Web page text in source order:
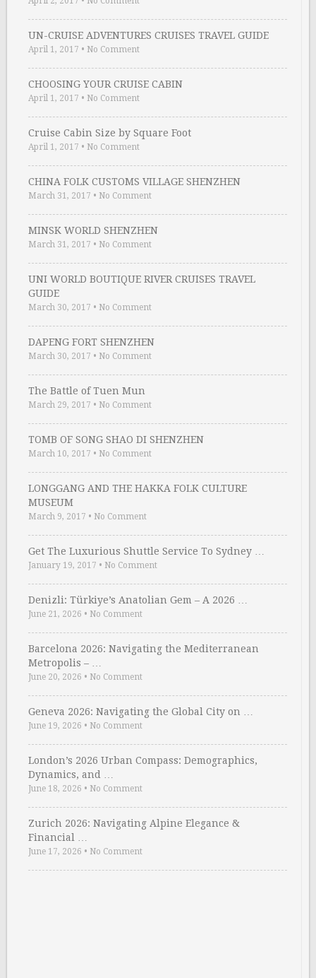
UN-CRUISE ADVENTURES CRUISES TRAVEL GUIDE
April 1, 2017 • No Comment
CHOOSING YOUR CRUISE CABIN
April 1, 2017 • No Comment
Cruise Cabin Size by Square Foot
April 1, 2017 • No Comment
CHINA FOLK CUSTOMS VILLAGE SHENZHEN
March 31, 2017 • No Comment
MINSK WORLD SHENZHEN
March 31, 2017 • No Comment
UNI WORLD BOUTIQUE RIVER CRUISES TRAVEL
GUIDE
March 30, 2017 • No Comment
DAPENG FORT SHENZHEN
March 30, 2017 • No Comment
The Battle of Tuen Mun
March 29, 2017 • No Comment
TOMB OF SONG SHAO DI SHENZHEN
March 10, 2017 • No Comment
LONGGANG AND THE HAKKA FOLK CULTURE
MUSEUM
March 9, 2017 • No Comment
Get The Luxurious Shuttle Service To Sydney …
January 19, 2017 • No Comment
Denizli: Türkiye’s Anatolian Gem – A 2026 …
June 21, 2026 • No Comment
Barcelona 2026: Navigating the Mediterranean
Metropolis – …
June 20, 2026 • No Comment
Geneva 2026: Navigating the Global City on …
June 19, 2026 • No Comment
London’s 2026 Urban Compass: Demographics,
Dynamics, and …
June 18, 2026 • No Comment
Zurich 2026: Navigating Alpine Elegance &
Financial …
June 17, 2026 • No Comment